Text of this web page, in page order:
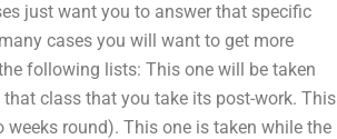
just want you to answer that specific
cases you will want to get more
following lists: This one will be taken
class that you take its post-work. This
round). This one is taken while the